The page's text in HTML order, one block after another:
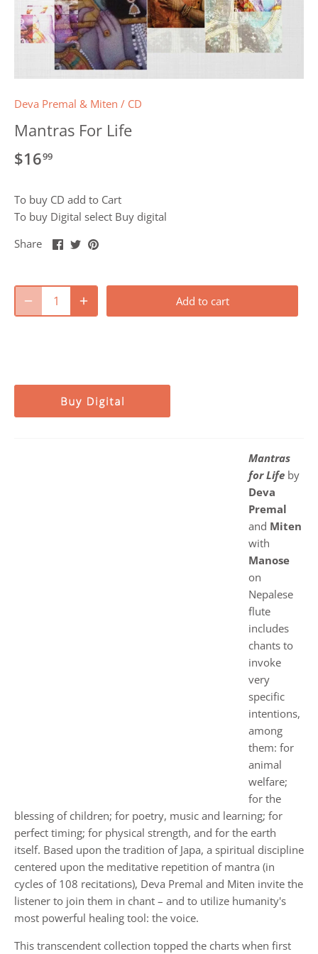
Deva Premal & Miten / CD
Mantras For Life
$1699
To buy CD add to Cart
To buy Digital select Buy digital
Share
ShareSharePin
Add to cart
Mantras
for Life by
Deva
Premal
and Miten
with
Manose
on
Nepalese
flute
includes
chants to
invoke
very
specific
intentions,
among
them: for
animal
welfare;
for the
blessing of children; for poetry, music and learning; for
perfect timing; for physical strength, and for the earth
itself. Based upon the tradition of Japa, a spiritual discipline
centered upon the meditative repetition of mantra (in
cycles of 108 recitations), Deva Premal and Miten invite the
listener to join them in chant – and to utilize humanity's
most powerful healing tool: the voice.
This transcendent collection topped the charts when first